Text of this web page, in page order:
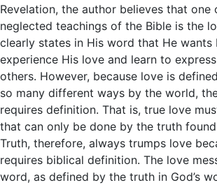
Revelation, the author believes that one
neglected teachings of the Bible is the
clearly states in His word that He wants
experience His love and learn to
others. However, because love is
so many different ways by the world,
requires definition. That is, true love
that can only be done by the truth found
Truth, therefore, always trumps love
requires biblical definition. The love
word, as defined by the truth in God’s